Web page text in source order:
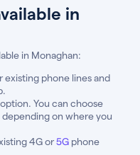
in
in Monaghan:
existing phone lines and
You can choose
on where you
4G or5G phone